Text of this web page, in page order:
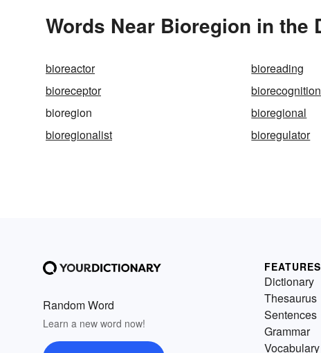
Words Near Bioregion in the
bioreactor bioreading
bioreceptor
biorecognition
bioregion
bioregional
bioregionalist
bioregulator
Random Word
Learn a new word now!
FEATURES
Dictionary
Thesaurus
Sentences
Grammar
Vocabulary